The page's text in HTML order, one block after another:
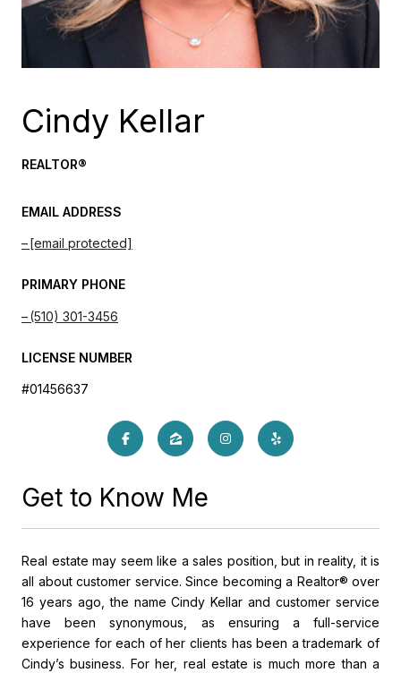
Cindy Kellar
REALTOR®
EMAIL ADDRESS
[email protected]
PRIMARY PHONE
(510) 301-3456
LICENSE NUMBER
#01456637
Get to Know Me
Real estate may seem like a sales position, but in reality, it is
all about customer service. Since becoming a Realtor® over
16 years ago, the name Cindy Kellar and customer service
have been synonymous, as ensuring a full-service
experience for each of her clients has been a trademark of
Cindy’s business. For her, real estate is much more than a